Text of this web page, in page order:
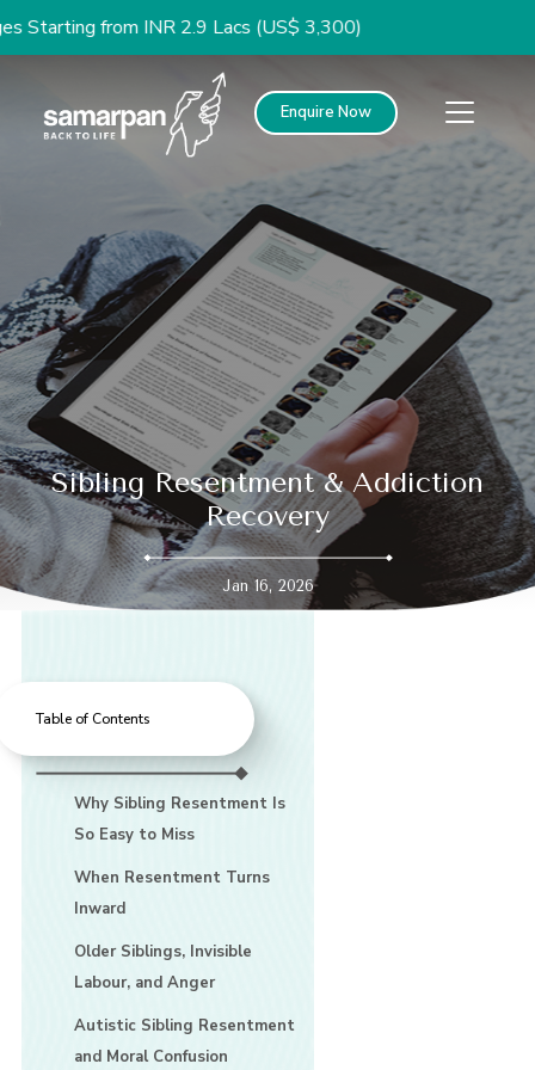
from INR 2.9 Lacs (US$ 3,300)
Enquire Now
Sibling Resentment & Addiction
Recovery
Jan 16, 2026
Table of Contents
Why Sibling Resentment Is
So Easy to Miss
When Resentment Turns
Inward
Older Siblings, Invisible
Labour, and Anger
Autistic Sibling Resentment
and Moral Confusion